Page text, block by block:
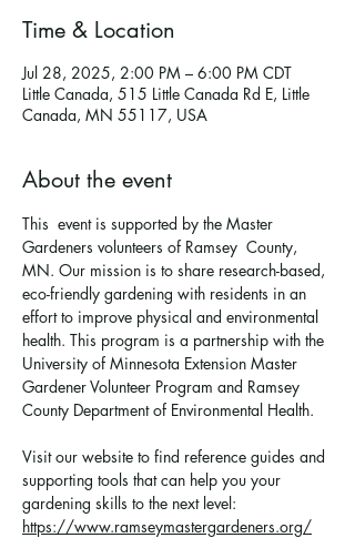
Time & Location
Jul 28, 2025, 2:00 PM – 6:00 PM CDT
Little Canada, 515 Little Canada Rd E, Little
Canada, MN 55117, USA
About the event
This  event is supported by the Master
Gardeners volunteers of Ramsey  County,
MN. Our mission is to share research-based,
eco-friendly gardening with residents in an
effort to improve physical and environmental
health. This program is a partnership with the
University of Minnesota Extension Master
Gardener Volunteer Program and Ramsey
County Department of Environmental Health.
Visit our website to find reference guides and
supporting tools that can help you your
gardening skills to the next level:
https://www.ramseymastergardeners.org/